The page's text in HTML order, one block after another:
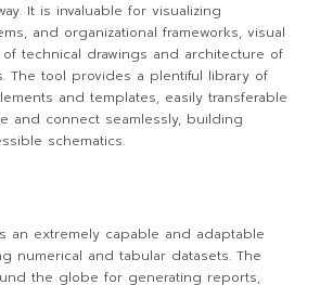
It is invaluable for visualizing
and organizational frameworks, visual
technical drawings and architecture of
The tool provides a plentiful library of
and templates, easily transferable
and connect seamlessly, building
schematics.
an extremely capable and adaptable
numerical and tabular datasets. The
the globe for generating reports,